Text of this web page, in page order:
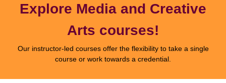
Explore Media and Creative
Arts courses!
Our instructor-led courses offer the flexibility to take a single
course or work towards a credential.